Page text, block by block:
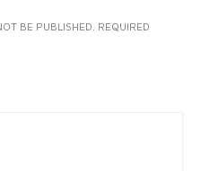
BE PUBLISHED. REQUIRED